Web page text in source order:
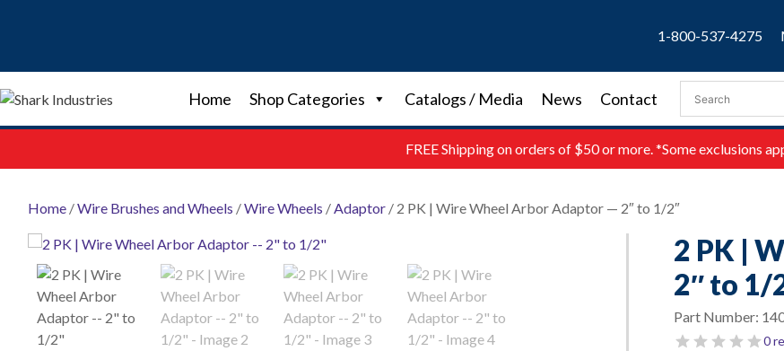
1-800-537-4275
Home Shop Categories Catalogs / Media News Contact
FREEShipping on orders of $50 or more. *Some exclusions
Home /Wire Brushes and Wheels /Wire Wheels /Adaptor / 2 PK | Wire Wheel Arbor Adaptor — 2″ to 1/2″
2 PK |
2″ to 1/
Part Number:
0